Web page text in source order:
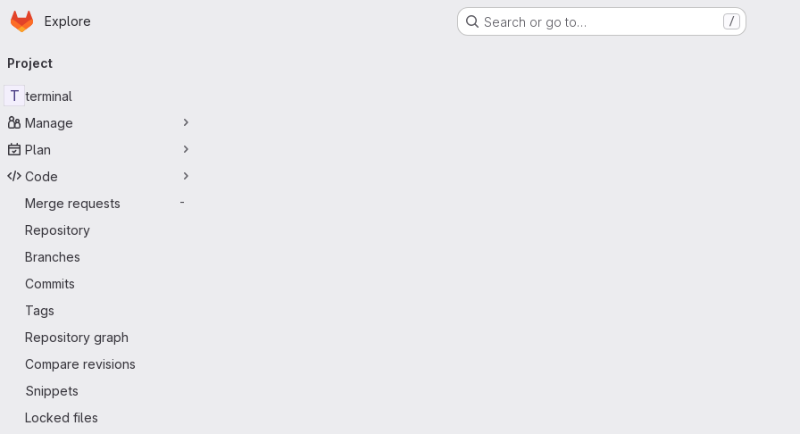
Skip to main content
Homepage
Explore Search or go to… /
navigation
Project
T terminal
Manage
Plan
Code
Merge requests
-
Repository
Branches
Commits
Tags
Repository graph
Compare revisions
Snippets
Locked files